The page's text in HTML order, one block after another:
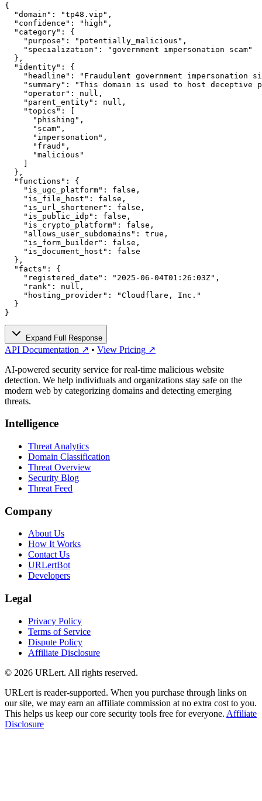
{
  "domain": "tp48.vip",
  "confidence": "high",
  "category": {
    "purpose": "potentially_malicious",
    "specialization": "government impersonation scam"
  },
  "identity": {
"headline": "Fraudulent government impersonation
"summary": "This domain is used to host deceptive
    "operator": null,
    "parent_entity": null,
    "topics": [
      "phishing",
      "scam",
      "impersonation",
      "fraud",
      "malicious"
    ]
  },
  "functions": {
    "is_ugc_platform": false,
    "is_file_host": false,
    "is_url_shortener": false,
    "is_public_idp": false,
    "is_crypto_platform": false,
    "allows_user_subdomains": true,
    "is_form_builder": false,
    "is_document_host": false
  },
  "facts": {
    "registered_date": "2025-06-04T01:26:03Z",
    "rank": null,
    "hosting_provider": "Cloudflare, Inc."
  }
}
Expand Full Response
API Documentation ↗ • View Pricing ↗
AI-powered security service for real-time malicious website
detection. We help individuals and organizations stay safe on the
modern web by categorizing domains and detecting emerging
threats.
Intelligence
Threat Analytics
Domain Classification
Threat Overview
Security Blog
Threat Feed
Company
About Us
How It Works
Contact Us
URLertBot
Developers
Legal
Privacy Policy
Terms of Service
Dispute Policy
Affiliate Disclosure
© 2026 URLert. All rights reserved.
URLert is reader-supported. When you purchase through links on
our site, we may earn an affiliate commission at no extra cost to you.
This helps us keep our core security tools free for everyone. Affiliate
Disclosure